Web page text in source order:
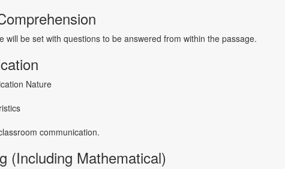
will be set with questions to be answered from within the passage.
Nature
communication.
(Including Mathematical)